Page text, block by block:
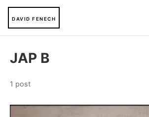
DAVID FENECH
JAP B
1 post